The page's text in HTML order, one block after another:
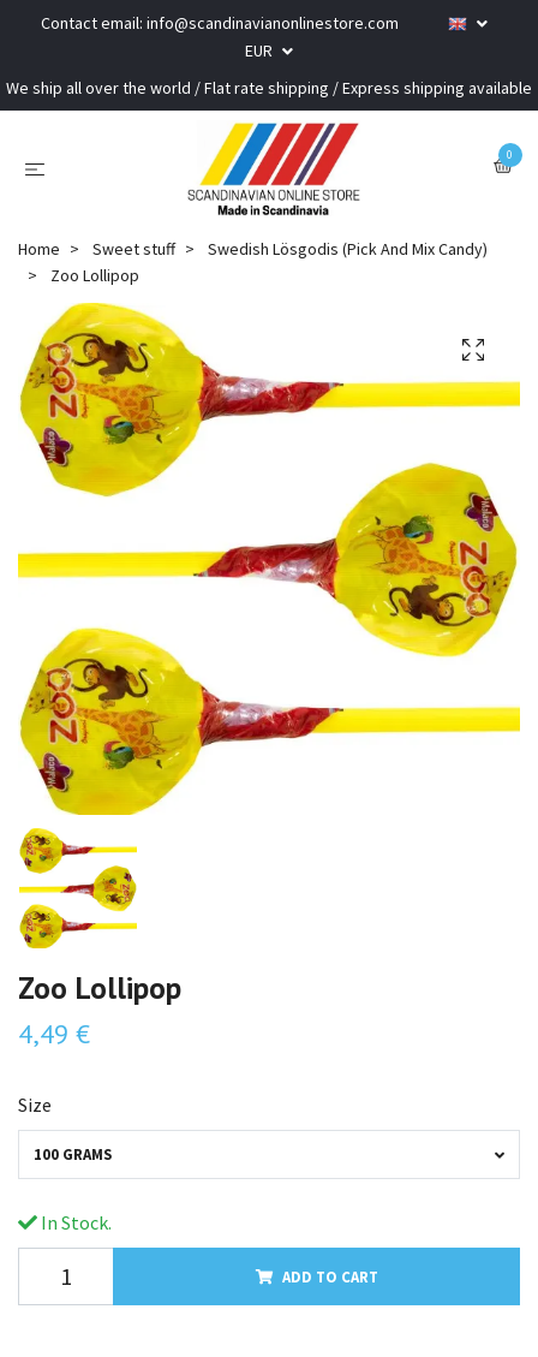
Contact email: info@scandinavianonlinestore.com
EUR
We ship all over the world / Flat rate shipping / Express shipping available
0
Home Sweet stuff
Swedish Lösgodis (Pick And Mix Candy)
Zoo Lollipop
Zoo Lollipop
4,49 €
Size
100 GRAMS
In Stock.
ADD TO CART